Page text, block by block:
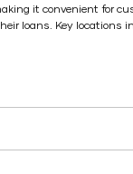
it convenient for
loans. Key locations